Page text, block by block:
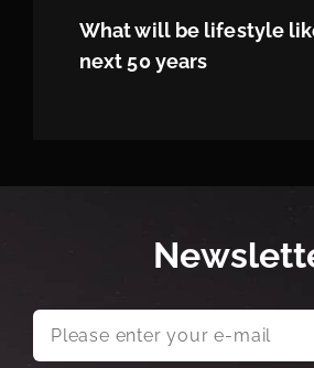
What will be lifestyle
next 50 years
Please
enter